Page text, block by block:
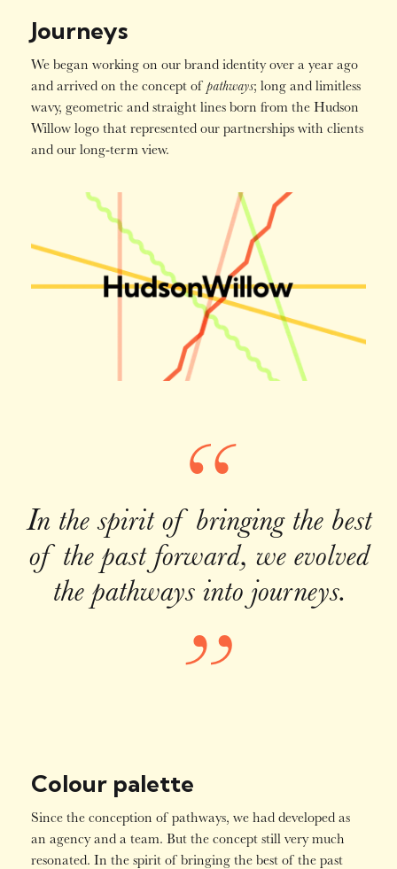
Journeys
We began working on our brand identity over a year ago
and arrived on the concept of pathways; long and limitless
wavy, geometric and straight lines born from the Hudson
Willow logo that represented our partnerships with clients
and our long-term view.
“
In the spirit of bringing the best
of the past forward, we evolved
the pathways into journeys.
”
Colour palette
Since the conception of pathways, we had developed as
an agency and a team. But the concept still very much
resonated. In the spirit of bringing the best of the past